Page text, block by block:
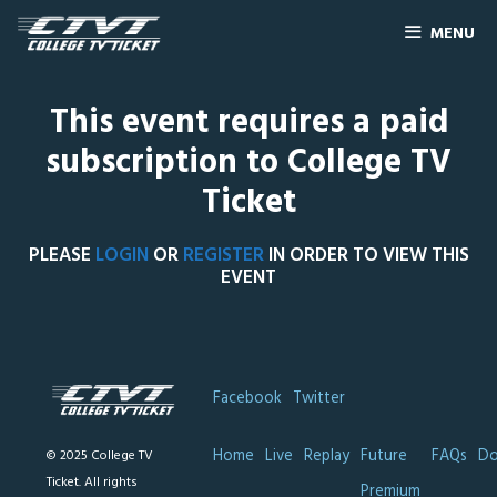
MENU
This event requires a paid
subscription to College TV
Ticket
PLEASE LOGIN ORREGISTERIN ORDER TO VIEW THIS
EVENT
© 2025 College TV
Ticket. All rights
Facebook Twitter
Home Live Replay Future
FAQs